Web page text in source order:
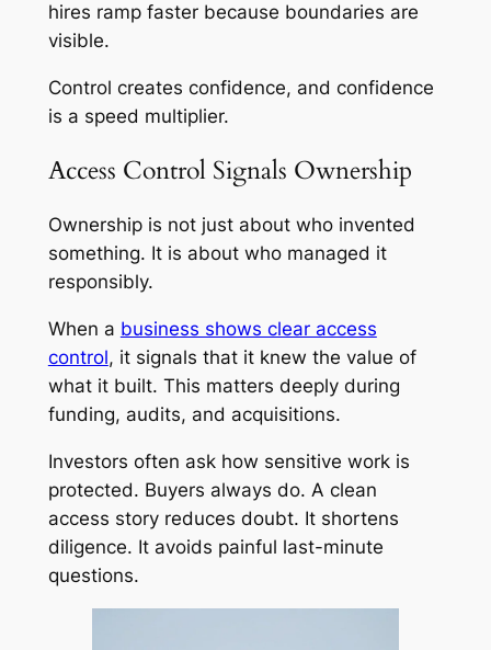
hires ramp faster because boundaries are
visible.
Control creates confidence, and confidence
is a speed multiplier.
Access Control Signals Ownership
Ownership is not just about who invented
something. It is about who managed it
responsibly.
When a business shows clear access
control, it signals that it knew the value of
what it built. This matters deeply during
funding, audits, and acquisitions.
Investors often ask how sensitive work is
protected. Buyers always do. A clean
access story reduces doubt. It shortens
diligence. It avoids painful last-minute
questions.